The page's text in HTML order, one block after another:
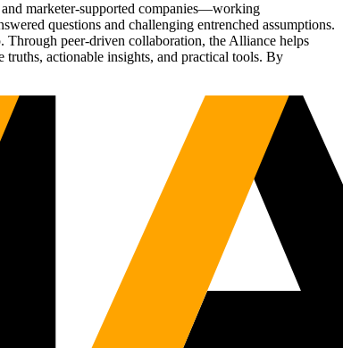
marketer-supported companies—working
questions and challenging entrenched assumptions.
peer-driven collaboration, the Alliance helps
truths, actionable insights, and practical tools. By